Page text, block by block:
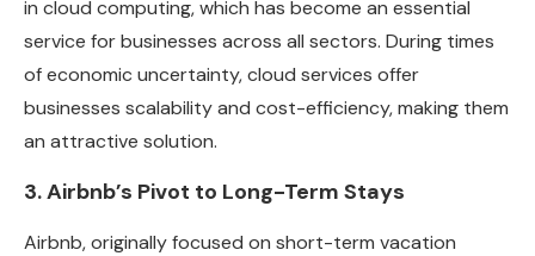
in cloud computing, which has become an essential
service for businesses across all sectors. During times
of economic uncertainty, cloud services offer
businesses scalability and cost-efficiency, making them
an attractive solution.
3. Airbnb’s Pivot to Long-Term Stays
Airbnb, originally focused on short-term vacation